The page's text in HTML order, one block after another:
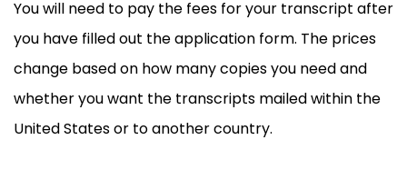
You will need to pay the fees for your transcript after
you have filled out the application form. The prices
change based on how many copies you need and
whether you want the transcripts mailed within the
United States or to another country.